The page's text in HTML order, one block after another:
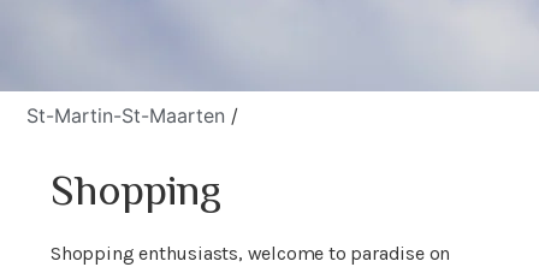
St-Martin-St-Maarten /
Shopping
Shopping enthusiasts, welcome to paradise on